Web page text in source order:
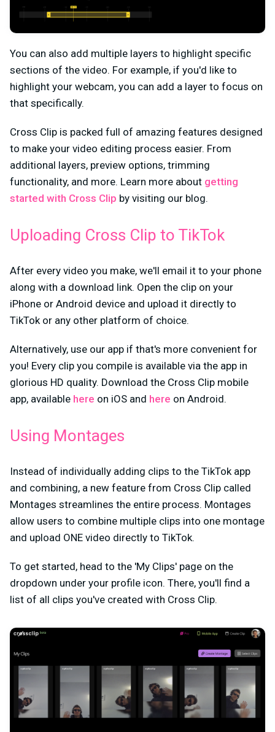
You can also add multiple layers to highlight specific
sections of the video. For example, if you'd like to
highlight your webcam, you can add a layer to focus on
that specifically.
Cross Clip is packed full of amazing features designed
to make your video editing process easier. From
additional layers, preview options, trimming
functionality, and more. Learn more about getting
started with Cross Clip by visiting our blog.
Uploading Cross Clip to TikTok
After every video you make, we'll email it to your phone
along with a download link. Open the clip on your
iPhone or Android device and upload it directly to
TikTok or any other platform of choice.
Alternatively, use our app if that's more convenient for
you! Every clip you compile is available via the app in
glorious HD quality. Download the Cross Clip mobile
app, available here on iOS and here on Android.
Using Montages
Instead of individually adding clips to the TikTok app
and combining, a new feature from Cross Clip called
Montages streamlines the entire process. Montages
allow users to combine multiple clips into one montage
and upload ONE video directly to TikTok.
To get started, head to the 'My Clips' page on the
dropdown under your profile icon. There, you'll find a
list of all clips you've created with Cross Clip.